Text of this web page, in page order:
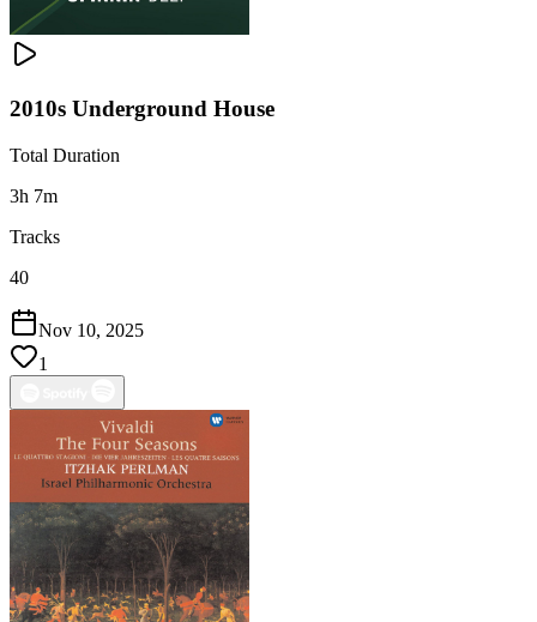
2010s Underground House
Total Duration
3h 7m
Tracks
40
Nov 10, 2025
1